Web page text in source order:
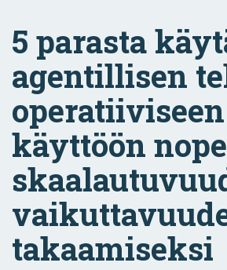
5 parasta
agentillisen
operatiiviseen
käyttöön
takaamiseksi